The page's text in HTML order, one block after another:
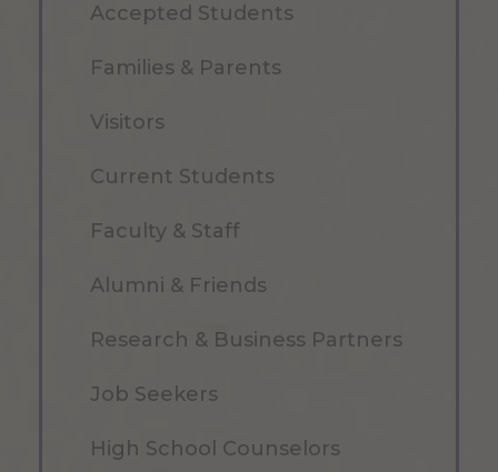
Accepted Students
Families & Parents
Visitors
Current Students
Faculty & Staff
Alumni & Friends
Research & Business Partners
Job Seekers
High School Counselors